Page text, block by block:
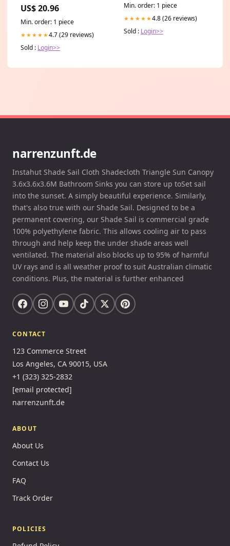
US$ 20.96
Min. order: 1 piece
★★★★★4.7 (29 reviews)
Sold : Login>>
Min. order: 1 piece
★★★★★4.8 (26 reviews)
Sold : Login>>
narrenzunft.de
Instahut Shade Sail Cloth Shadecloth Triangle Sun Canopy
3.6x3.6x3.6M Bathroom Sinks you can store up toSet sail
into the sunset. A simply beautiful experience. Similarly,
that's also true with our Shade Sail. Designed to be a
permanent covering, our Shade Sail is commercial grade
100% polyethylene fabric. This allows cooling air to pass
through and help keep the under shade areas well
ventilated. The material also blocks up to 95% of harmful
UV rays and is all weather proof to suit Australian climatic
conditions. Plus, the material is further enhanced
CONTACT
123 Commerce Street
Los Angeles, CA 90015, USA
+1 (323) 325-2832
[email protected]
narrenzunft.de
ABOUT
About Us
Contact Us
FAQ
Track Order
POLICIES